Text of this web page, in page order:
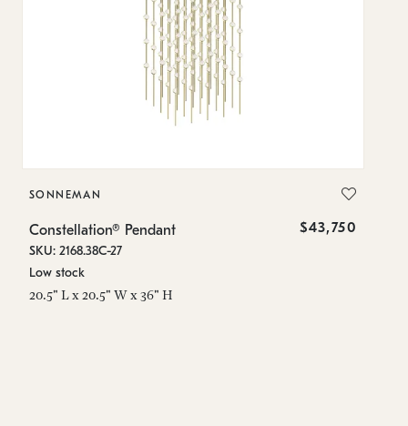
SONNEMAN
Constellation® Pendant $43,750
SKU: 2168.38C-27
Low stock
20.5" L x 20.5" W x 36" H